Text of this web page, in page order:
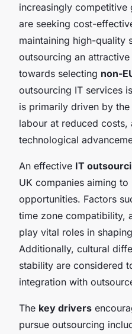
increasingly competitive
are seeking cost-
maintaining high-quality
outsourcing an
towards selecting non-
outsourcing IT services
is primarily driven by
labour at reduced costs,
technological
An effective IT
UK companies aiming
opportunities. Factors
time zone compatibility,
play vital roles in
Additionally, cultural
stability are considered
integration with
The key drivers
pursue outsourcing